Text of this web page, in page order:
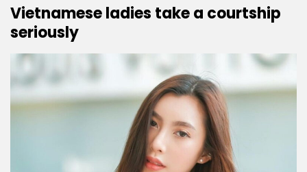
Vietnamese ladies take a courtship
seriously